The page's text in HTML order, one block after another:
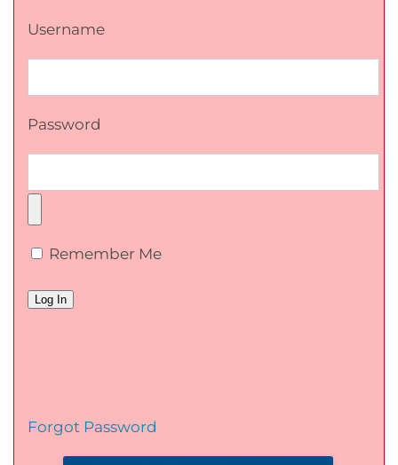
Username
Password
Remember Me
Forgot Password